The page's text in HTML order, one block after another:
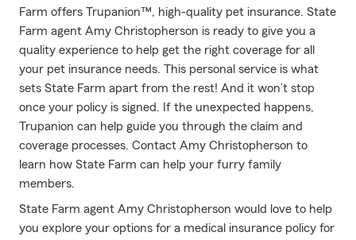
Farm offers Trupanion™, high-quality pet insurance. State
Farm agent Amy Christopherson is ready to give you a
quality experience to help get the right coverage for all
your pet insurance needs. This personal service is what
sets State Farm apart from the rest! And it won’t stop
once your policy is signed. If the unexpected happens,
Trupanion can help guide you through the claim and
coverage processes. Contact Amy Christopherson to
learn how State Farm can help your furry family
members.
State Farm agent Amy Christopherson would love to help
you explore your options for a medical insurance policy for